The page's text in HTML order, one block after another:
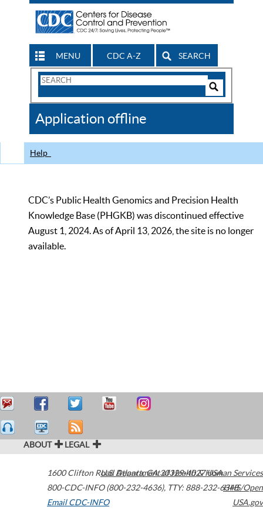
MENU CDC A-Z SEARCH
Search
CDC
Application offline
Help
CDC’s Public Health Genomics and Precision Health
Knowledge Base (PHGKB) was discontinued effective
August 1, 2024. As of April 13, 2026, the site is no longer
available.
ABOUT LEGAL
1600 Clifton Road Atlanta,GA30329-4027USA
800-CDC-INFO (800-232-4636), TTY: 888-232-6348
Email CDC-INFO
U.S. Department of Health & Human Services
HHS/Open
USA.gov